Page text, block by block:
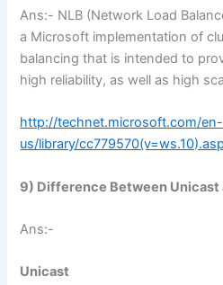
Ans:- NLB (Network Load
a Microsoft implementation of
balancing that is intended to
high reliability, as well as high
http://technet.microsoft.com/en-
us/library/
9) Difference Between Unicast
Ans:-
Unicast